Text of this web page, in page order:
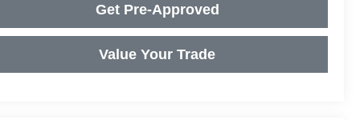
Get Pre-Approved
Value Your Trade